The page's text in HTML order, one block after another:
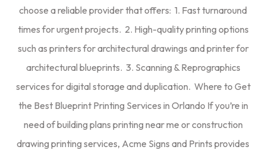
choose a reliable provider that offers: 1. Fast turnaround
times for urgent projects. 2. High-quality printing options
such as printers for architectural drawings and printer for
architectural blueprints. 3. Scanning & Reprographics
services for digital storage and duplication. Where to Get
the Best Blueprint Printing Services in Orlando If you’re in
need of building plans printing near me or construction
drawing printing services, Acme Signs and Prints provides